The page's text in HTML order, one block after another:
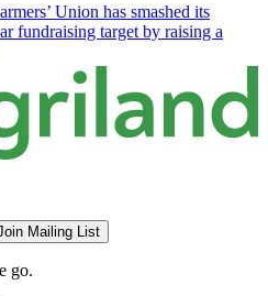
Union has smashed its
fundraising target by raising a
Mailing List
go.